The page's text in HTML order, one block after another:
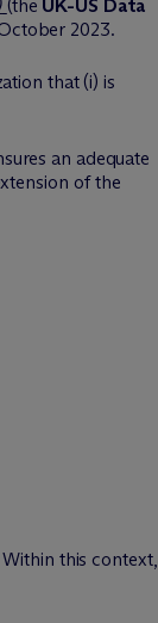
(the UK-US Data
2023.
that (i) is
an adequate
of the
this context,